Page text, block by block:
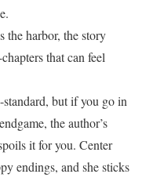
the harbor, the story
that can feel
but if you go in
the author’s
it for you. Center
endings, and she sticks